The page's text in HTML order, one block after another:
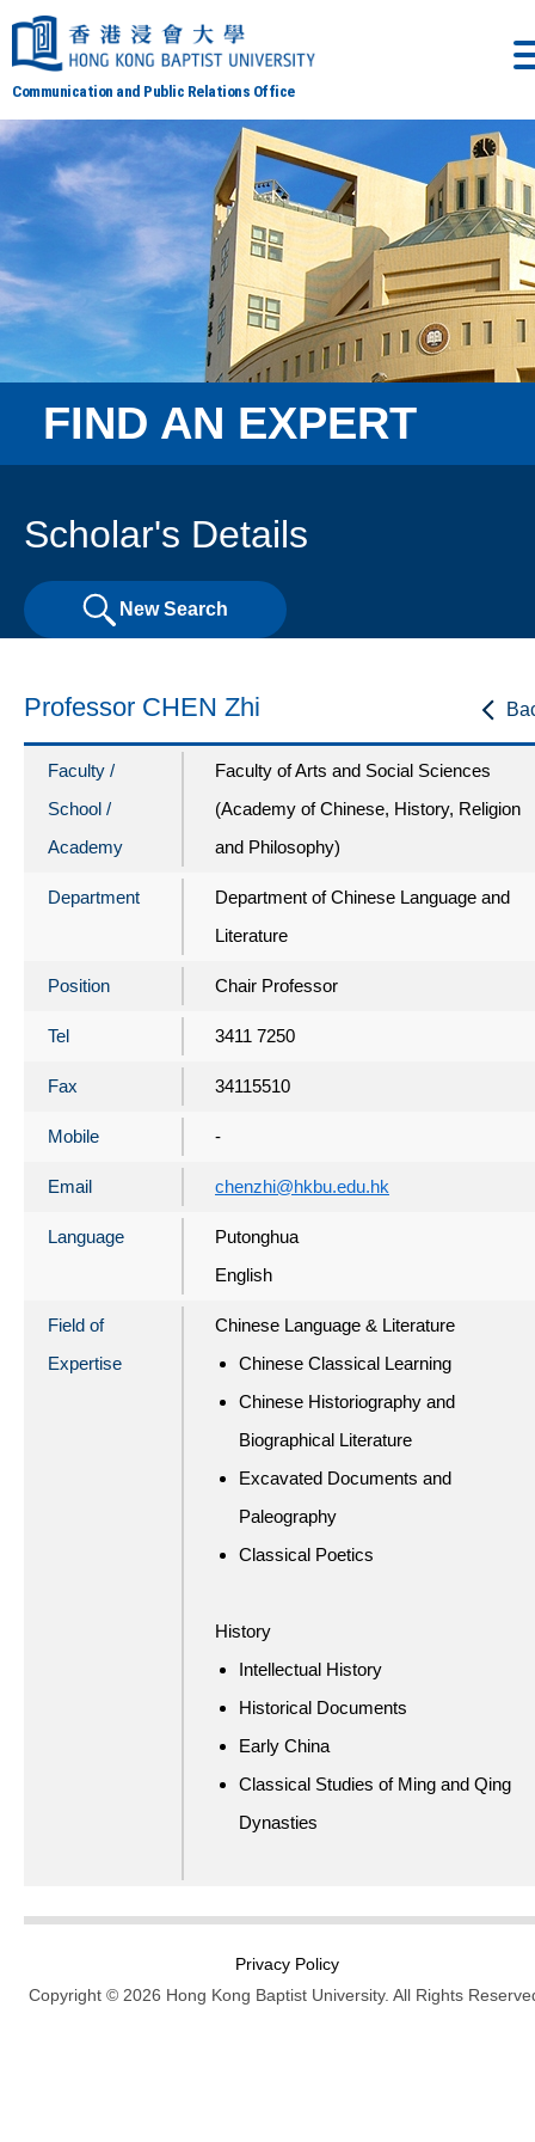
Communication and Public Relations Office
FIND AN EXPERT
Scholar's Details
New Search
Professor CHEN Zhi
Faculty /
School /
Academy
Faculty of Arts and Social Sciences
(Academy of Chinese, History, Religion
and Philosophy)
Department
Department of Chinese Language and
Literature
Position Chair Professor
Tel 3411 7250
Fax 34115510
Mobile -
Email chenzhi@hkbu.edu.hk
Language
Putonghua
English
Field of
Expertise
Chinese Language & Literature
Chinese Classical Learning
Chinese Historiography and
Biographical Literature
Excavated Documents and
Paleography
Classical Poetics
History
Intellectual History
Historical Documents
Early China
Classical Studies of Ming and Qing
Dynasties
Privacy Policy
Copyright © 2026 Hong Kong Baptist University. All Rights